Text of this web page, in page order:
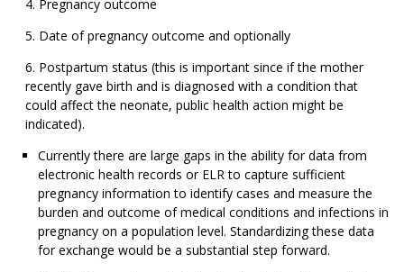
Pregnancy outcome
Date of pregnancy outcome and optionally
Postpartum status (this is important since if the mother
recently gave birth and is diagnosed with a condition that
could affect the neonate, public health action might be
indicated).
Currently there are large gaps in the ability for data from
electronic health records or ELR to capture sufficient
pregnancy information to identify cases and measure the
burden and outcome of medical conditions and infections in
pregnancy on a population level. Standardizing these data
for exchange would be a substantial step forward.